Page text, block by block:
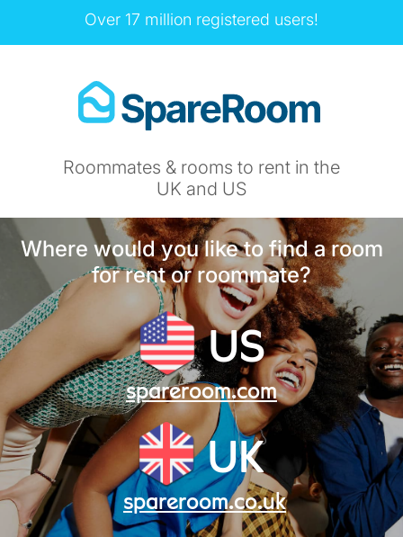
Over 17 million registered users!
Roommates & rooms to rent in the
UK and US
Where would you like to find a room
for rent or roommate?
US
spareroom.com
UK
spareroom.co.uk